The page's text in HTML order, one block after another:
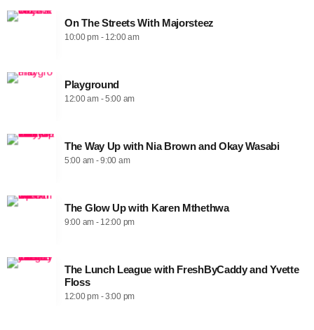
On The Streets With Majorsteez
10:00 pm - 12:00 am
Playground
12:00 am - 5:00 am
The Way Up with Nia Brown and Okay Wasabi
5:00 am - 9:00 am
The Glow Up with Karen Mthethwa
9:00 am - 12:00 pm
The Lunch League with FreshByCaddy and Yvette
Floss
12:00 pm - 3:00 pm